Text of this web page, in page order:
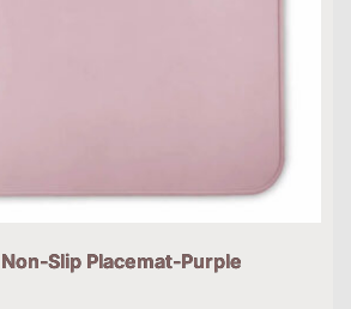
Slip Placemat-Purple